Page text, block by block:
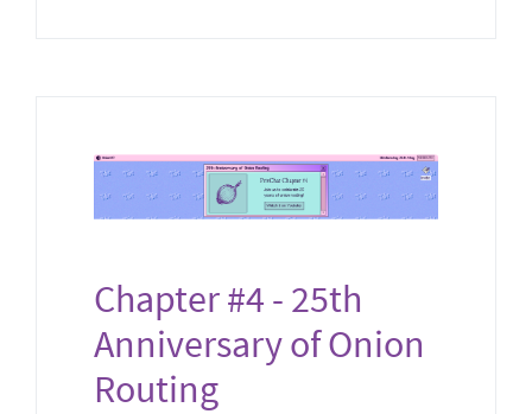
Chapter #4 - 25th
Anniversary of Onion
Routing